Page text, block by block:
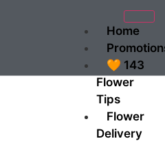
Home
🧡 143
Flower
Tips
Flower
Delivery